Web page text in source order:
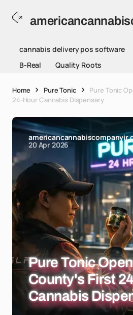
cannabis delivery pos software
B-Real
Quality Roots
Home Pure Tonic
Pure Tonic
24-Hour Cannabis Dispensary
20 Apr 2026
Pure Tonic
County's First
Cannabis